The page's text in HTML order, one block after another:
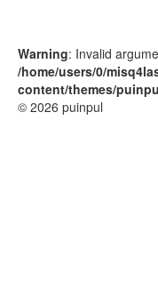
Warning: Invalid
/home/users/0/
content/themes/
© 2026 puinpul